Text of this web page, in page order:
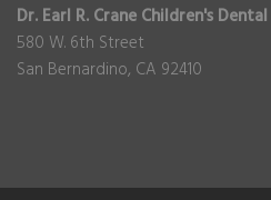
Dr. Earl R. Crane Children's
580 W. 6th Street
San Bernardino, CA 92410